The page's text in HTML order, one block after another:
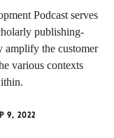
Podcast serves
publishing-
amplify the customer
various contexts
9, 2022